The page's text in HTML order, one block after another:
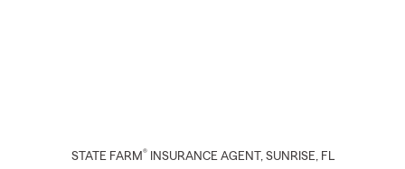
STATE FARM® INSURANCE AGENT , SUNRISE, FL